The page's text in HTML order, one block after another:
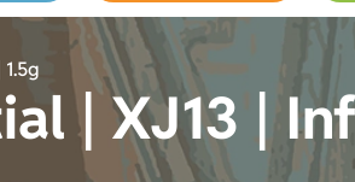
| XJ13 |